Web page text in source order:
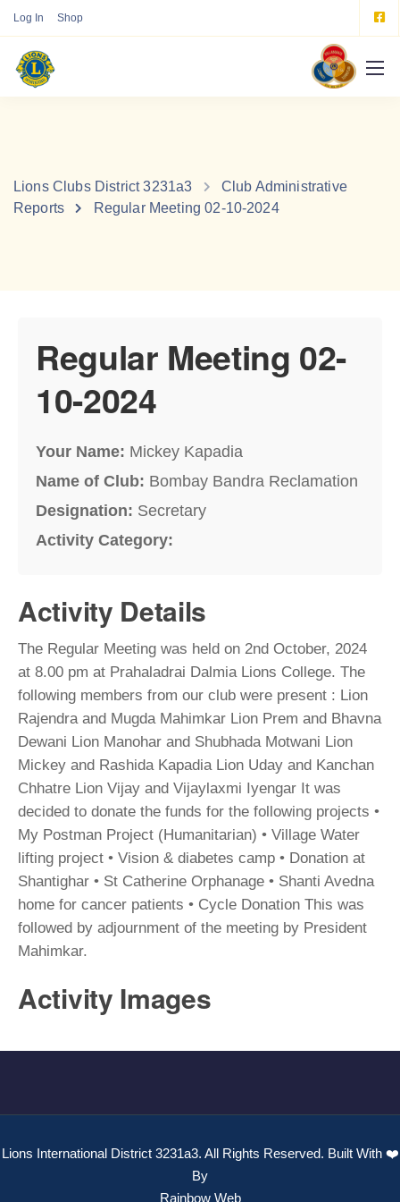
Log In Shop
Lions Clubs District 3231a3
Club Administrative
Reports
Regular Meeting 02-10-2024
Regular Meeting 02-
10-2024
Your Name: Mickey Kapadia
Name of Club: Bombay Bandra Reclamation
Designation: Secretary
Activity Category:
Activity Details
The Regular Meeting was held on 2nd October, 2024
at 8.00 pm at Prahaladrai Dalmia Lions College. The
following members from our club were present : Lion
Rajendra and Mugda Mahimkar Lion Prem and Bhavna
Dewani Lion Manohar and Shubhada Motwani Lion
Mickey and Rashida Kapadia Lion Uday and Kanchan
Chhatre Lion Vijay and Vijaylaxmi Iyengar It was
decided to donate the funds for the following projects •
My Postman Project (Humanitarian) • Village Water
lifting project • Vision & diabetes camp • Donation at
Shantighar • St Catherine Orphanage • Shanti Avedna
home for cancer patients • Cycle Donation This was
followed by adjournment of the meeting by President
Mahimkar.
Activity Images
Lions International District 3231a3. All Rights Reserved. Built With ❤️
By
Rainbow Web